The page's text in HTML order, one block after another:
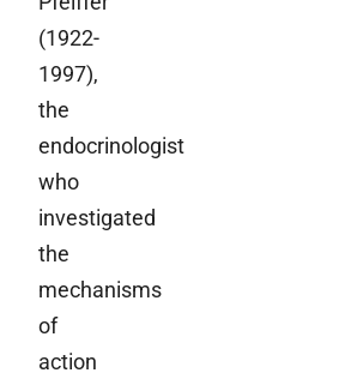
(1922-
1997),
the
endocrinologist
who
investigated
the
mechanisms
of
action